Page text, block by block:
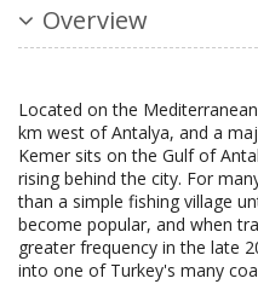
Overview
Located on the
km west of Antalya, and a
Kemer sits on the Gulf of
rising behind the city. For
than a simple fishing village
become popular, and when
greater frequency in the late
into one of Turkey's many